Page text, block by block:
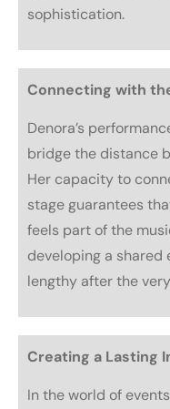
sophistication.
Connecting with
Denora’s
bridge the distance
Her capacity to
stage guarantees
feels part of the
developing a shared
lengthy after the
Creating a Lasting
In the world of